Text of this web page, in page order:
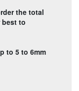
the total
best to
to 5 to 6mm